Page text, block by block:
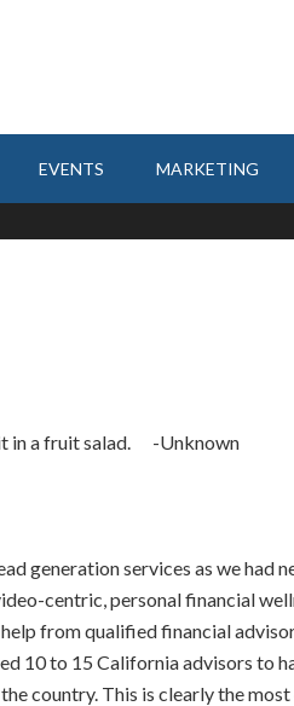
EVENTS MARKETING
in a fruit salad. -Unknown
generation services as we had
centric, personal financial
from qualified financial
10 to 15 California advisors to
country. This is clearly the